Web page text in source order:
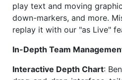
play text and moving
down-markers, and more.
replay it with our "as Live"
In-Depth Team
Interactive Depth Chart: